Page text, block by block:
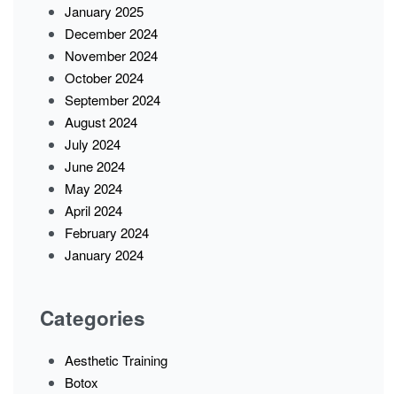
January 2025
December 2024
November 2024
October 2024
September 2024
August 2024
July 2024
June 2024
May 2024
April 2024
February 2024
January 2024
Categories
Aesthetic Training
Botox